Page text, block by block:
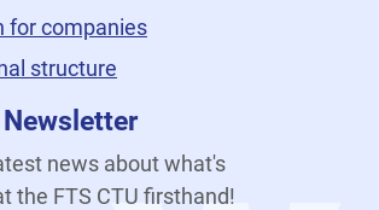
for companies
structure
Newsletter
news about what's
the FTS CTU firsthand!